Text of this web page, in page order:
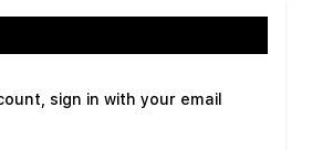
sign in with your email